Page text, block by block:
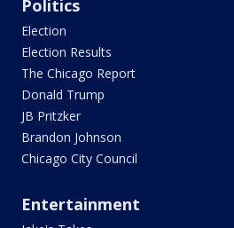
Politics
Election
Election Results
The Chicago Report
Donald Trump
JB Pritzker
Brandon Johnson
Chicago City Council
Entertainment